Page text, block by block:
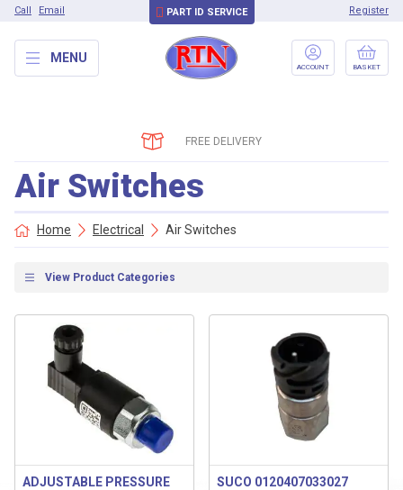
Call Email PART ID SERVICE Register
MENU
ACCOUNT BASKET
FREE DELIVERY
Air Switches
Home Electrical Air Switches
View Product Categories
ADJUSTABLE PRESSURE
SUCO 0120407033027